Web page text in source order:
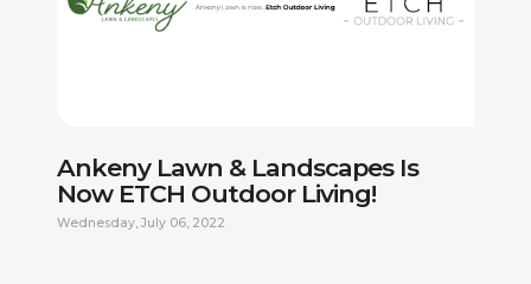
Ankeny Lawn & Landscapes Is
Now ETCH Outdoor Living!
Wednesday, July 06, 2022